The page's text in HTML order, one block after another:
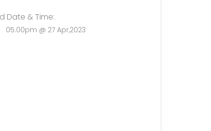
Date & Time:
05.00pm @ 27 Apr,2023